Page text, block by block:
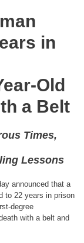
in
Old
a Belt
Times,
Lessons
announced that a
to 22 years in prison
degree
with a belt and